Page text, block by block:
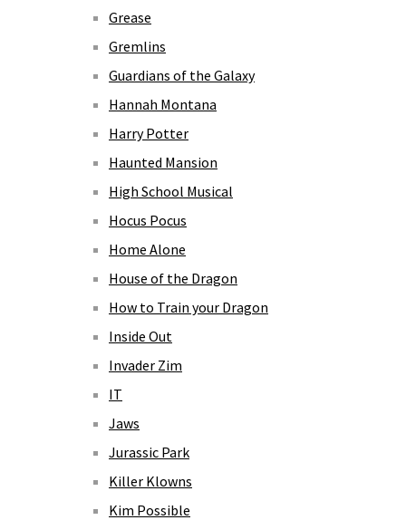
Grease
Gremlins
Guardians of the Galaxy
Hannah Montana
Harry Potter
Haunted Mansion
High School Musical
Hocus Pocus
Home Alone
House of the Dragon
How to Train your Dragon
Inside Out
Invader Zim
IT
Jaws
Jurassic Park
Killer Klowns
Kim Possible